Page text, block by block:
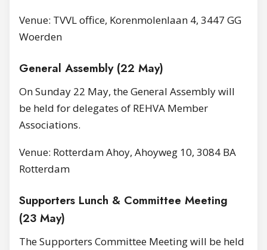
Venue: TVVL office, Korenmolenlaan 4, 3447 GG
Woerden
General Assembly (22 May)
On Sunday 22 May, the General Assembly will
be held for delegates of REHVA Member
Associations.
Venue: Rotterdam Ahoy, Ahoyweg 10, 3084 BA
Rotterdam
Supporters Lunch & Committee Meeting
(23 May)
The Supporters Committee Meeting will be held